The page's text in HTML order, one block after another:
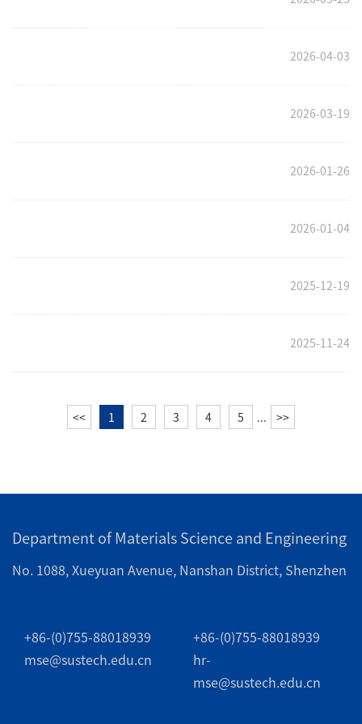
2026-04-03
2026-03-19
2026-01-26
2026-01-04
2025-12-19
2025-11-24
<< 1 2 3 4 5 ... >>
Department of Materials Science and Engineering
No. 1088, Xueyuan Avenue, Nanshan District, Shenzhen
+86-(0)755-88018939
mse@sustech.edu.cn
+86-(0)755-88018939
hr-
mse@sustech.edu.cn